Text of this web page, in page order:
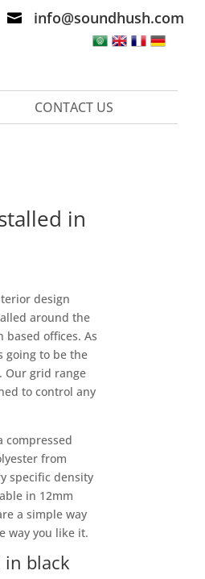
 info@soundhush.com
CONTACT US
in
design
around the
offices. As
going to be the
Our grid range
to control any
compressed
from
specific density
in 12mm
a simple way
way you like it.
in black